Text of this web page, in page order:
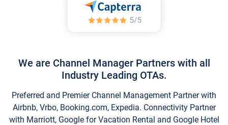
We are Channel Manager Partners with all
Industry Leading OTAs.
Preferred and Premier Channel Management Partner with
Airbnb, Vrbo, Booking.com, Expedia. Connectivity Partner
with Marriott, Google for Vacation Rental and Google Hotel